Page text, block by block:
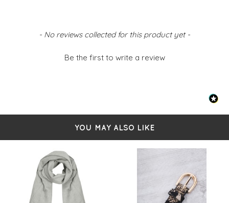
- No reviews collected for this product yet -
Be the first to write a review
New content loaded
YOU MAY ALSO LIKE